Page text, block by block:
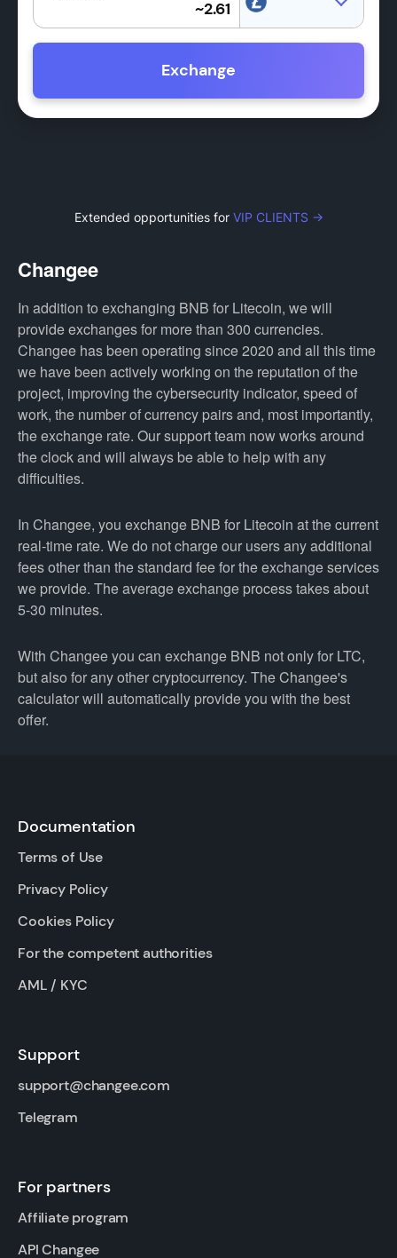
Exchange
Extended opportunities for VIP CLIENTS →
Changee
In addition to exchanging BNB for Litecoin, we will
provide exchanges for more than 300 currencies.
Changee has been operating since 2020 and all this time
we have been actively working on the reputation of the
project, improving the cybersecurity indicator, speed of
work, the number of currency pairs and, most importantly,
the exchange rate. Our support team now works around
the clock and will always be able to help with any
difficulties.
In Changee, you exchange BNB for Litecoin at the current
real-time rate. We do not charge our users any additional
fees other than the standard fee for the exchange services
we provide. The average exchange process takes about
5-30 minutes.
With Changee you can exchange BNB not only for LTC,
but also for any other cryptocurrency. The Changee's
calculator will automatically provide you with the best
offer.
Documentation
Terms of Use
Privacy Policy
Cookies Policy
For the competent authorities
AML / KYC
Support
support@changee.com
Telegram
For partners
Affiliate program
API Changee